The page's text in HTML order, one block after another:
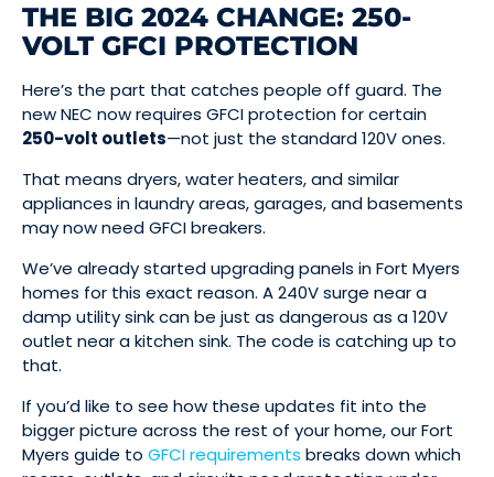
THE BIG 2024 CHANGE: 250-
VOLT GFCI PROTECTION
Here’s the part that catches people off guard. The
new NEC now requires GFCI protection for certain
250-volt outlets—not just the standard 120V ones.
That means dryers, water heaters, and similar
appliances in laundry areas, garages, and basements
may now need GFCI breakers.
We’ve already started upgrading panels in Fort Myers
homes for this exact reason. A 240V surge near a
damp utility sink can be just as dangerous as a 120V
outlet near a kitchen sink. The code is catching up to
that.
If you’d like to see how these updates fit into the
bigger picture across the rest of your home, our Fort
Myers guide to GFCI requirements breaks down which